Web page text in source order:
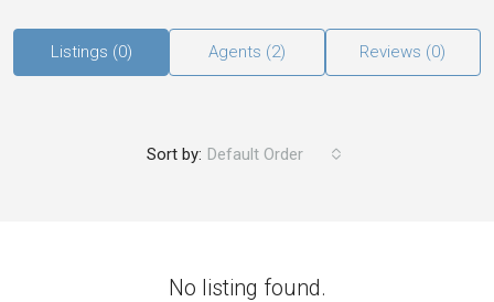
Listings (0) Agents (2) Reviews (0)
Sort by: Default Order
No listing found.